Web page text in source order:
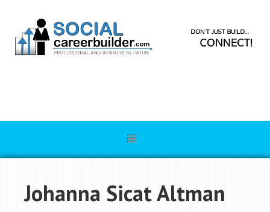
Johanna Sicat Altman